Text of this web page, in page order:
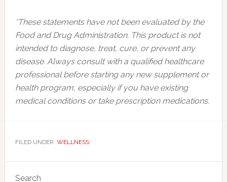
*These statements have not been evaluated by the
Food and Drug Administration. This product is not
intended to diagnose, treat, cure, or prevent any
disease. Always consult with a qualified healthcare
professional before starting any new supplement or
health program, especially if you have existing
medical conditions or take prescription medications.
FILED UNDER: WELLNESS
Search